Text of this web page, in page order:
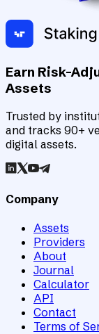
Earn Risk-
Assets
Trusted by
and tracks 90+
digital assets.
Company
Assets
Providers
About
Journal
Calculator
API
Contact
Terms of